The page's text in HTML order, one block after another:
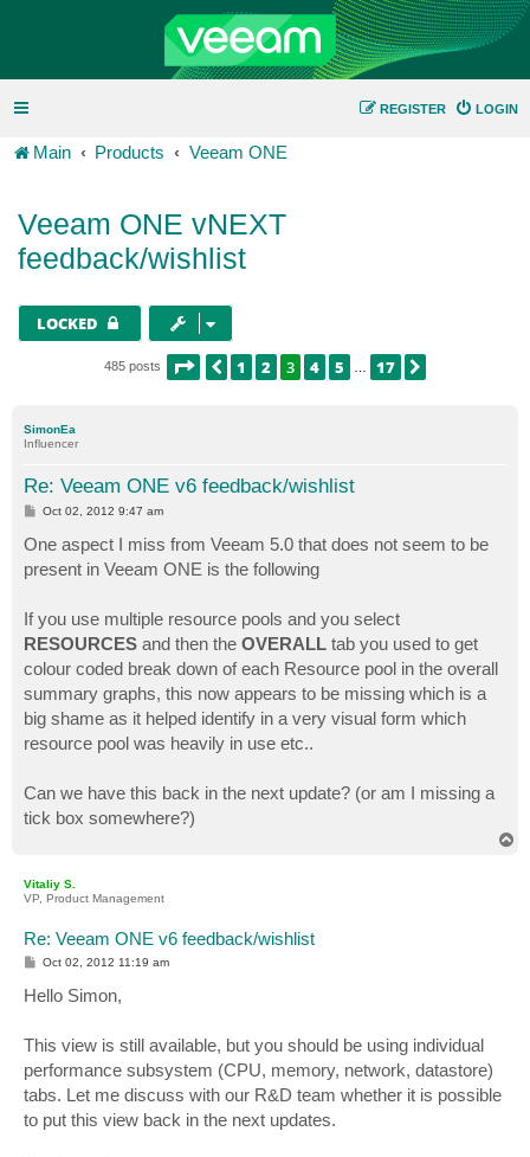
LOGIN
REGISTER
Main Products Veeam ONE
Veeam ONE vNEXT
feedback/wishlist
LOCKED
485 posts PAGE3 OF 17
PREVIOUS
1 2 3 4 5 17
SimonEa
Influencer
Re: Veeam ONE v6 feedback/wishlist
P
t
Oct 02, 2012 9:47 am
One aspect I miss from Veeam 5.0 that does not seem to be
present in Veeam ONE is the following
If you use multiple resource pools and you select
RESOURCES and then the OVERALL tab you used to get
colour coded break down of each Resource pool in the overall
summary graphs, this now appears to be missing which is a
big shame as it helped identify in a very visual form which
resource pool was heavily in use etc..
Can we have this back in the next update? (or am I missing a
tick box somewhere?)
Vitaliy S.
VP, Product Management
Re: Veeam ONE v6 feedback/wishlist
P
t
Oct 02, 2012 11:19 am
Hello Simon,
This view is still available, but you should be using individual
performance subsystem (CPU, memory, network, datastore)
tabs. Let me discuss with our R&D team whether it is possible
to put this view back in the next updates.